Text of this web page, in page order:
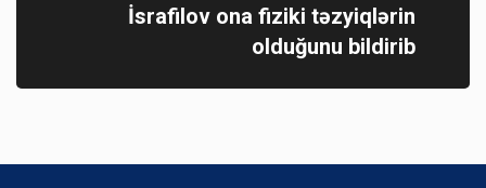
İsrafilov ona fiziki təzyiqlərin
olduğunu bildirib